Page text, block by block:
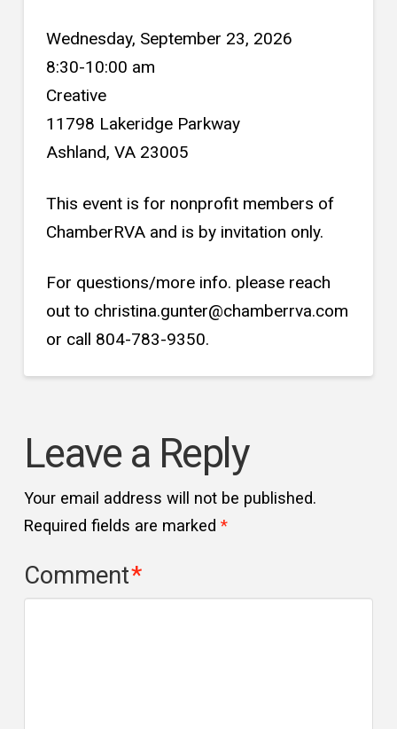
Wednesday, September 23, 2026
8:30-10:00 am
Creative
11798 Lakeridge Parkway
Ashland, VA 23005
This event is for nonprofit members of
ChamberRVA and is by invitation only.
For questions/more info. please reach
out to christina.gunter@chamberrva.com
or call 804-783-9350.
Leave a Reply
Your email address will not be published.
Required fields are marked *
Comment*